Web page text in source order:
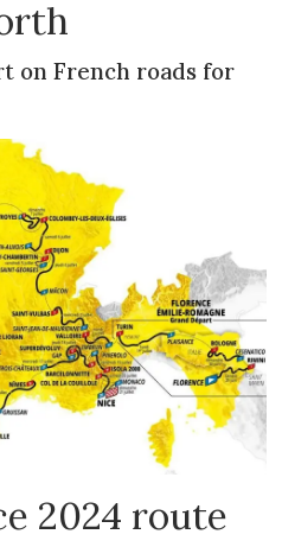
on French roads for
2024 route